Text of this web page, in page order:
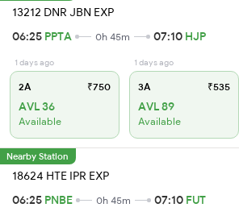
13212 DNR JBN EXP
06:25 PPTA 0h 45m 07:10 HJP
1 days ago
2A ₹750
AVL 36
Available
1 days ago
3A ₹535
AVL 89
Available
Nearby Station
18624 HTE IPR EXP
06:25 PNBE 0h 45m 07:10 FUT